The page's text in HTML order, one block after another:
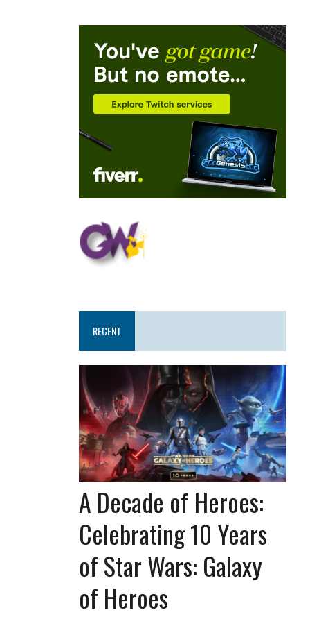
RECENT
A Decade of Heroes:
Celebrating 10 Years
of Star Wars: Galaxy
of Heroes